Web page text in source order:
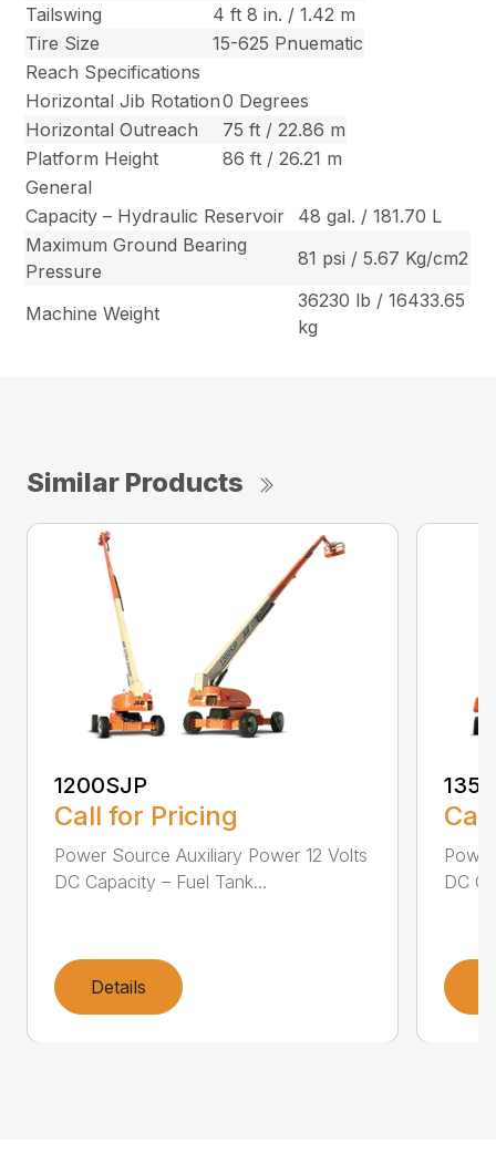
Tailswing
4 ft 8 in. / 1.42 m
Tire Size
15-625 Pnuematic
Reach Specifications
Horizontal Jib Rotation0 Degrees
Horizontal Outreach
75 ft / 22.86 m
Platform Height
86 ft / 26.21 m
General
Capacity – Hydraulic Reservoir
48 gal. / 181.70 L
Maximum Ground Bearing
Pressure
81 psi / 5.67 Kg/cm2
Machine Weight
36230 lb / 16433.65
kg
Similar Products
1200SJP
Call for Pricing
Power Source Auxiliary Power 12 Volts
DC Capacity – Fuel Tank...
Details
DC